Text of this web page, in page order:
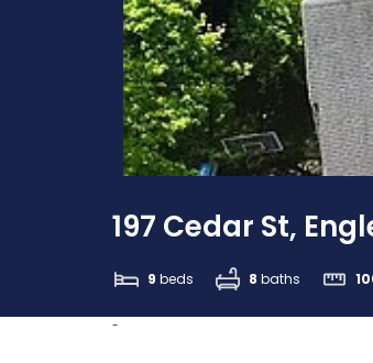
197 Cedar St,
9 beds 8 baths
-